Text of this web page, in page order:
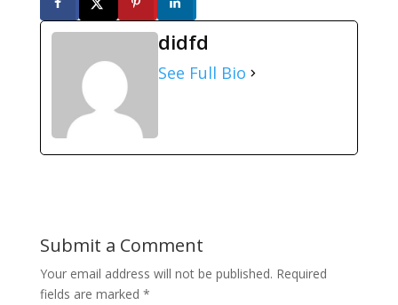
didfd
See Full Bio
Submit a Comment
Your email address will not be published. Required
fields are marked *